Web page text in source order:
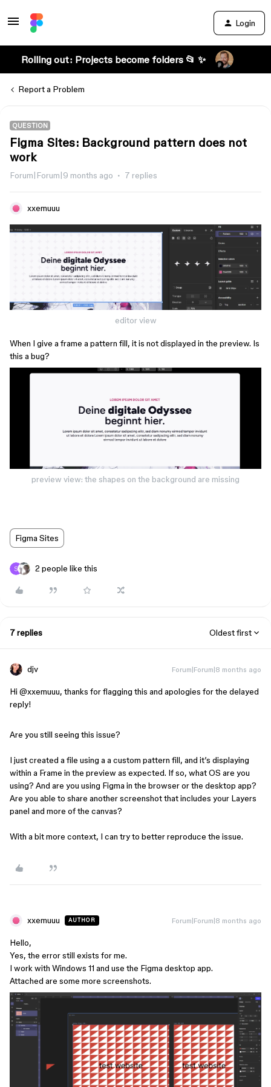
Login
Rolling out: Projects become folders 📂 ✨
Report a Problem
QUESTION
Figma Sites: Background pattern does not
work
Forum|Forum|9 months ago 7 replies
xxemuuu
editor view
When I give a frame a pattern fill, it is not displayed in the preview. Is
this a bug?
preview view: the shapes on the background are missing
Figma Sites
2 people like this
7 replies Oldest first
djv Forum|Forum|8 months ago
Hi ​ @xxemuuu, thanks for flagging this and apologies for the delayed
reply!
Are you still seeing this issue?
I just created a file using a a custom pattern fill, and it’s displaying
within a Frame in the preview as expected. If so, what OS are you
using? And are you using Figma in the browser or the desktop app?
Are you able to share another screenshot that includes your Layers
panel and more of the canvas?
With a bit more context, I can try to better reproduce the issue.
xxemuuu AUTHOR Forum|Forum|8 months ago
Hello,
Yes, the error still exists for me.
I work with Windows 11 and use the Figma desktop app.
Attached are some more screenshots.